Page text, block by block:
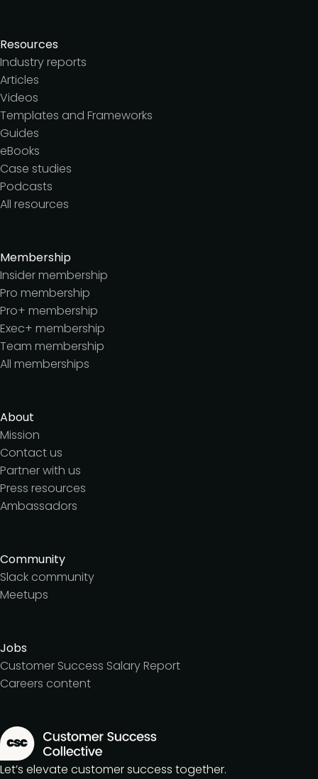
Resources
Industry reports
Articles
Videos
Templates and Frameworks
Guides
eBooks
Case studies
Podcasts
All resources
Membership
Insider membership
Pro membership
Pro+ membership
Exec+ membership
Team membership
All memberships
About
Mission
Contact us
Partner with us
Press resources
Ambassadors
Community
Slack community
Meetups
Jobs
Customer Success Salary Report
Careers content
Let’s elevate customer success together.